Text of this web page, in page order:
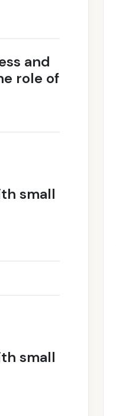
and
role of
small
small